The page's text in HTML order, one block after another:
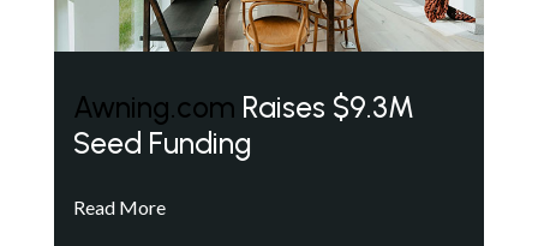
Awning.com Raises $9.3M
Seed Funding
Read More